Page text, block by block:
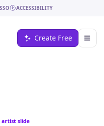
ACCESSIBILITY
Create Free
slide